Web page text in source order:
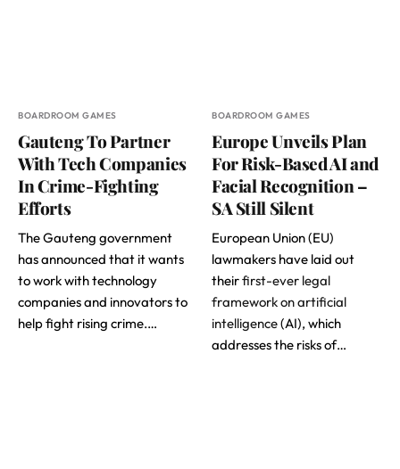
BOARDROOM GAMES
Gauteng To Partner
With Tech Companies
In Crime-Fighting
Efforts
The Gauteng government
has announced that it wants
to work with technology
companies and innovators to
help fight rising crime.…
BOARDROOM GAMES
Europe Unveils Plan
For Risk-Based AI and
Facial Recognition –
SA Still Silent
European Union (EU)
lawmakers have laid out
theirfirst-ever legal
framework on artificial
intelligence(AI), which
addresses the risks of…